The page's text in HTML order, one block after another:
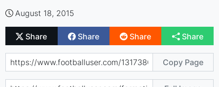
August 18, 2015
Share Share Share Share
Copy Page